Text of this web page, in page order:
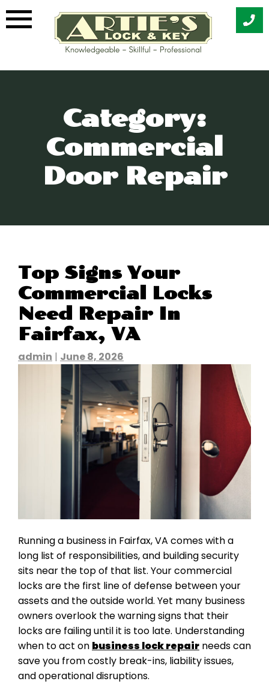
Skip
Category:
Commercial
Door Repair
Top Signs Your
Commercial Locks
Need Repair In
Fairfax, VA
admin | June 8, 2026
Running a business in Fairfax, VA comes with a
long list of responsibilities, and building security
sits near the top of that list. Your commercial
locks are the first line of defense between your
assets and the outside world. Yet many business
owners overlook the warning signs that their
locks are failing until it is too late. Understanding
when to act on business lock repair needs can
save you from costly break-ins, liability issues,
and operational disruptions.